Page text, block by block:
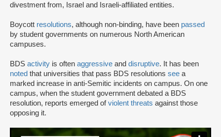
divestment from, Israel and Israeli-affiliated entities.
Boycott resolutions, although non-binding, have been passed
by student governments on numerous North American
campuses.
BDS activity is often aggressive and disruptive. It has been
noted that universities that pass BDS resolutions see a
marked increase in anti-Semitic incidents on campus. On one
campus, when the student government debated a BDS
resolution, reports emerged ofviolent threats against those
opposing it.